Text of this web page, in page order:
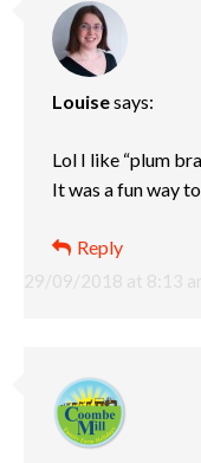
Louisesays:
29/09/2018 at 8:13
Lol I like “plum
It was a fun way
Reply